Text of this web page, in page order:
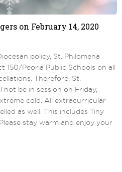
on February 14, 2020
policy, St. Philomena
150/Peoria Public Schools on all
Therefore, St.
not be in session on Friday,
cold. All extracurricular
as well. This includes Tiny
stay warm and enjoy your